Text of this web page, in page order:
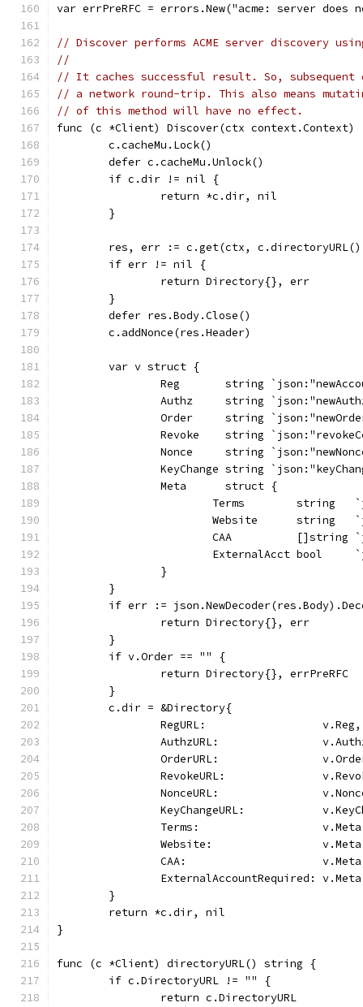
var errPreRFC = errors.New("acme: server does
// Discover performs ACME server discovery
//
// It caches successful result. So,
// a network round-trip. This also means
// of this method will have no effect.
func (c *Client) Discover(ctx
	c.cacheMu.Lock()
	defer c.cacheMu.Unlock()
	if c.dir != nil {
		return *c.dir, nil
	}
res, err := c.get(ctx,
	if err != nil {
		return Directory{}, err
	}
	defer res.Body.Close()
	c.addNonce(res.Header)
	var v struct {
Reg       string
Authz     string
Order     string
Revoke    string
Nonce     string
KeyChange string
		Meta      struct {
Terms        string
Website      string
CAA
ExternalAcct bool
		}
	}
if err :=
		return Directory{}, err
	}
	if v.Order == "" {
		return Directory{}, errPreRFC
	}
	c.dir = &Directory{
		RegURL:                  v.Reg,
AuthzURL:
OrderURL:
RevokeURL:
NonceURL:
KeyChangeURL:
Terms:
Website:
CAA:
ExternalAccountRequired:
	}
	return *c.dir, nil
}
func (c *Client) directoryURL() string {
	if c.DirectoryURL != "" {
		return c.DirectoryURL